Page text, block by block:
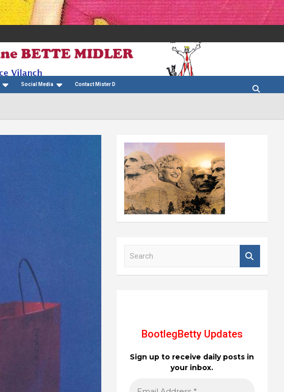
Social Media Contact Mister D
BootlegBetty Updates
Sign up to receive daily posts in
your inbox.